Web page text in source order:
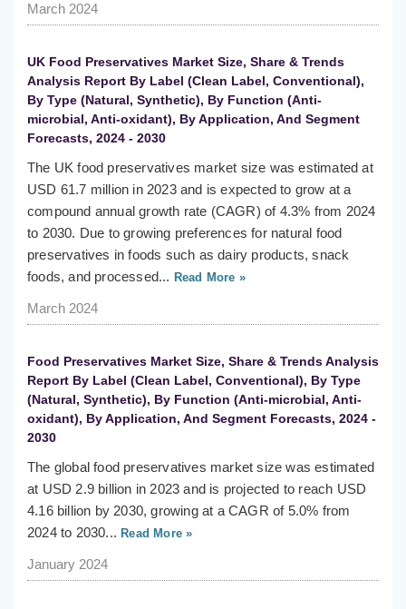
March 2024
UK Food Preservatives Market Size, Share & Trends
Analysis Report By Label (Clean Label, Conventional),
By Type (Natural, Synthetic), By Function (Anti-
microbial, Anti-oxidant), By Application, And Segment
Forecasts, 2024 - 2030
The UK food preservatives market size was estimated at
USD 61.7 million in 2023 and is expected to grow at a
compound annual growth rate (CAGR) of 4.3% from 2024
to 2030. Due to growing preferences for natural food
preservatives in foods such as dairy products, snack
foods, and processed... Read More »
March 2024
Food Preservatives Market Size, Share & Trends Analysis
Report By Label (Clean Label, Conventional), By Type
(Natural, Synthetic), By Function (Anti-microbial, Anti-
oxidant), By Application, And Segment Forecasts, 2024 -
2030
The global food preservatives market size was estimated
at USD 2.9 billion in 2023 and is projected to reach USD
4.16 billion by 2030, growing at a CAGR of 5.0% from
2024 to 2030... Read More »
January 2024